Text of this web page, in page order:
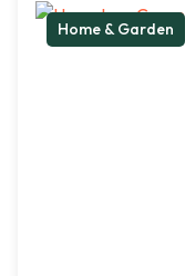
Home & Garden